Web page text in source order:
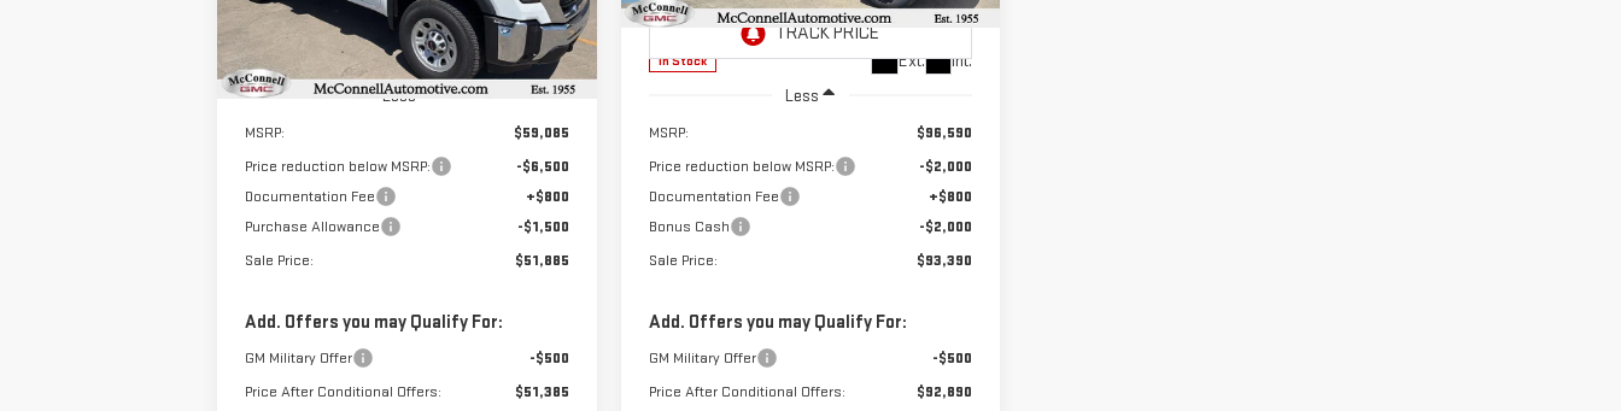
Model:TC30903
Ext. Int.
Less
MSRP:
$59,085
Price reduction below MSRP:
-$6,500
Documentation Fee
+$800
Purchase Allowance
-$1,500
Sale Price:
$51,885
Add. Offers you may Qualify For:
GM Military Offer
-$500
Price After Conditional Offers:
$51,385
Model:TK30943
In Stock Ext. Int.
Less
MSRP:
$96,590
Price reduction below MSRP:
-$2,000
Documentation Fee
+$800
Bonus Cash
-$2,000
Sale Price:
$93,390
Add. Offers you may Qualify For:
GM Military Offer
-$500
Price After Conditional Offers:
$92,890